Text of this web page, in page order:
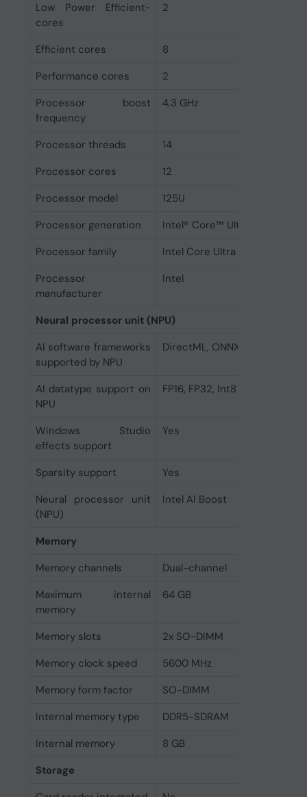
Low Power Efficient-
cores
2
Efficient cores
8
Performance cores
2
Processor boost
frequency
4.3 GHz
Processor threads
14
Processor cores
12
Processor model
125U
Processor generation
Intel® Core™ Ultra (Series 1)
Processor family
Intel Core Ultra 5
Processor
manufacturer
Intel
Neural processor unit (NPU)
AI software frameworks
supported by NPU
DirectML, ONNX RT,
AI datatype support on
NPU
FP16, FP32, Int8
Windows Studio
effects support
Yes
Sparsity support
Yes
Neural processor unit
(NPU)
Intel AI Boost
Memory
Memory channels
Dual-channel
Maximum internal
memory
64 GB
Memory slots
2x SO-DIMM
Memory clock speed
5600 MHz
Memory form factor
SO-DIMM
Internal memory type
DDR5-SDRAM
Internal memory
8 GB
Storage